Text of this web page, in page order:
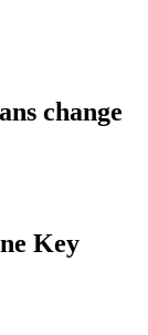
change
Key